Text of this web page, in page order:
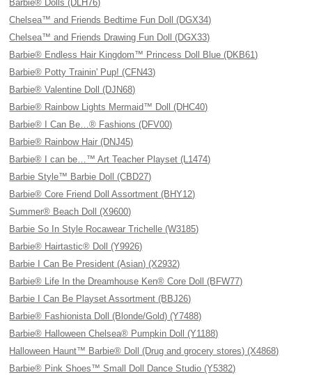
Barbie® Dolls (DLH76)
Chelsea™ and Friends Bedtime Fun Doll (DGX34)
Chelsea™ and Friends Drawing Fun Doll (DGX33)
Barbie® Endless Hair Kingdom™ Princess Doll Blue (DKB61)
Barbie® Potty Trainin' Pup! (CFN43)
Barbie® Valentine Doll (DJN68)
Barbie® Rainbow Lights Mermaid™ Doll (DHC40)
Barbie® I Can Be…® Fashions (DFV00)
Barbie® Rainbow Hair (DNJ45)
Barbie® I can be…™ Art Teacher Playset (L1474)
Barbie Style™ Barbie Doll (CBD27)
Barbie® Core Friend Doll Assortment (BHY12)
Summer® Beach Doll (X9600)
Barbie So In Style Rocawear Trichelle (W3185)
Barbie® Hairtastic® Doll (Y9926)
Barbie I Can Be President (Asian) (X2932)
Barbie® Life In the Dreamhouse Ken® Core Doll (BFW77)
Barbie I Can Be Playset Assortment (BBJ26)
Barbie® Fashionista Doll (Blonde/Gold) (Y7488)
Barbie® Halloween Chelsea® Pumpkin Doll (Y1188)
Halloween Haunt™ Barbie® Doll (Drug and grocery stores) (X4868)
Barbie® Pink Shoes™ Small Doll Dance Studio (Y5382)